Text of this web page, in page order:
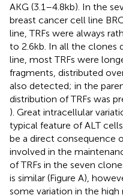
AKG (3.1–4.8 kb). In the
breast cancer cell line
line, TRFs were always
to 2.6 kb. In all the clones
line, most TRFs were
fragments, distributed
also detected; in the
distribution of TRFs was
). Great intracellular
typical feature of ALT
be a direct consequence
involved in the
of TRFs in the seven
is similar (Figure A),
some variation in the